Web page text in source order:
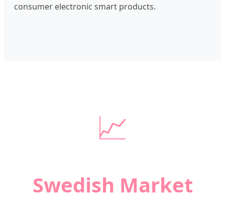
consumer electronic smart products.
📈
Swedish Market